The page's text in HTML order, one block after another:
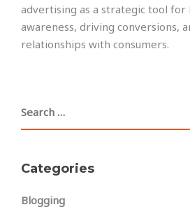
advertising as a strategic tool for
awareness, driving conversions,
relationships with consumers.
Categories
Blogging